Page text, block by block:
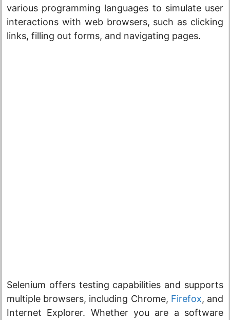
various programming languages to simulate user
interactions with web browsers, such as clicking
links, filling out forms, and navigating pages.
Selenium offers testing capabilities and supports
multiple browsers, including Chrome, Firefox, and
Internet Explorer. Whether you are a software